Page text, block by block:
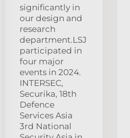
significantly in
our design and
research
department.LSJ
participated in
four major
events in 2024.
INTERSEC,
Securika, 18th
Defence
Services Asia
3rd National